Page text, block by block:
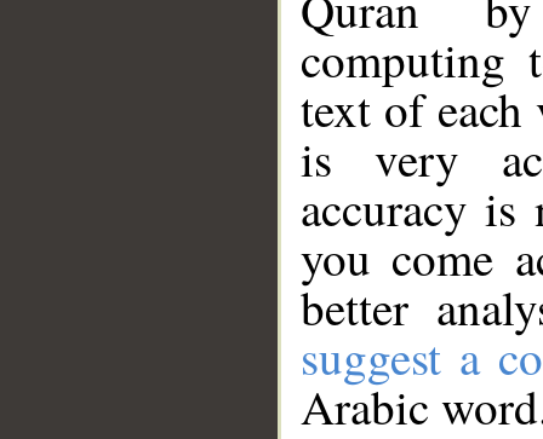
computing
text of
is very
accuracy
you come
better
suggest a
Arabic